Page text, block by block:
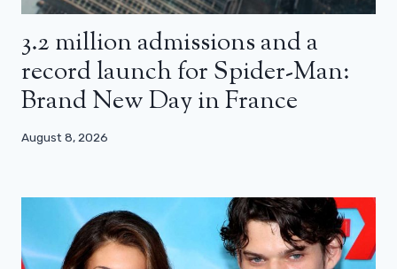
3.2 million admissions and a
record launch for Spider-Man:
Brand New Day in France
August 8, 2026